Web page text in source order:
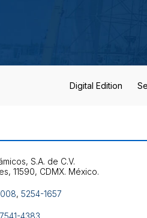
Digital Edition
S.A. de C.V.
, 5254-1657
4383